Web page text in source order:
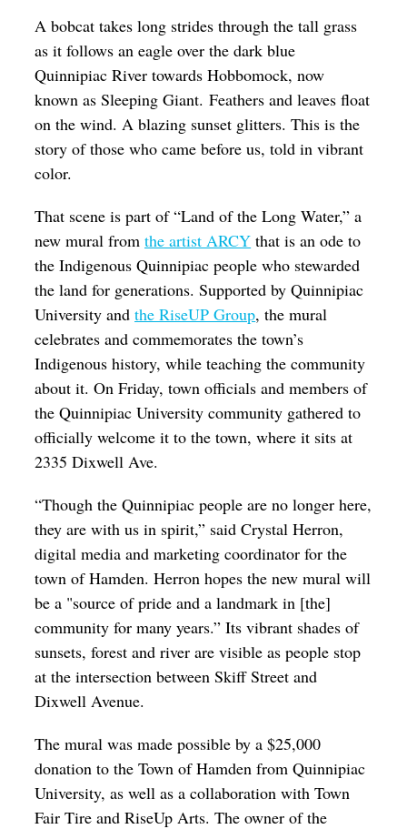
Op-Ed
Poetry & Spoken Word
Politics
Public art
Queen Of The Week
Religion & Spirituality
Theater
Visual Arts
Youth Arts Journalism Initiative
A bobcat takes long strides through the tall grass
as it follows an eagle over the dark blue
Quinnipiac River towards Hobbomock, now
known as Sleeping Giant. Feathers and leaves float
on the wind. A blazing sunset glitters. This is the
story of those who came before us, told in vibrant
color.
That scene is part of “Land of the Long Water,” a
new mural fromthe artist ARCY that is an ode to
the Indigenous Quinnipiac people who stewarded
the land for generations. Supported by Quinnipiac
University andtheRiseUP Group, the mural
celebrates and commemorates the town’s
Indigenous history, while teaching the community
about it. On Friday, town officials and members of
the Quinnipiac University community gathered to
officially welcome it to the town, where it sits at
2335 Dixwell Ave.
“Though the Quinnipiac people are no longer here,
they are with us in spirit,” said Crystal Herron,
digital media and marketing coordinator for the
town of Hamden. Herron hopes the new mural will
be a "source of pride and a landmark in [the]
community for many years.” Its vibrant shades of
sunsets, forest and river are visible as people stop
at the intersection between Skiff Street and
Dixwell Avenue.
The mural was made possible by a $25,000
donation to the Town of Hamden from Quinnipiac
University, as well as a collaboration with Town
Fair Tire and RiseUp Arts. The owner of the